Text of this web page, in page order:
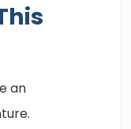
an